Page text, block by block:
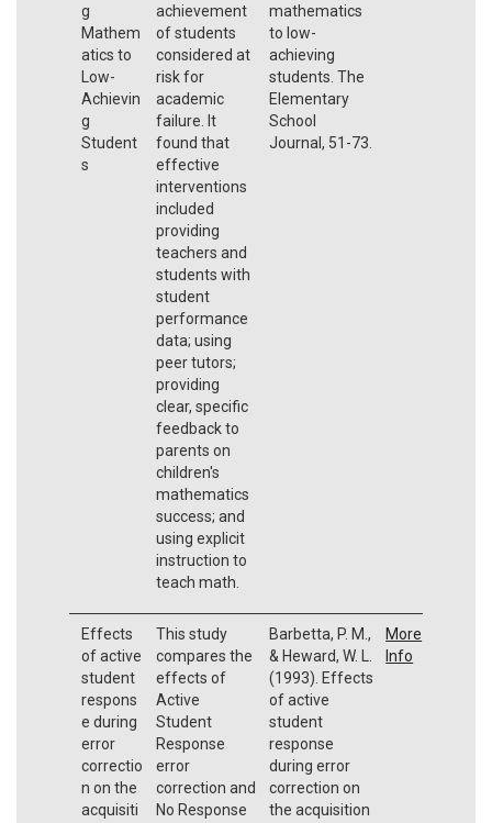
g
Mathem
atics to
Low-
Achievin
g
Student
s
achievement
of students
considered at
risk for
academic
failure. It
found that
effective
interventions
included
providing
teachers and
students with
student
performance
data; using
peer tutors;
providing
clear, specific
feedback to
parents on
children's
mathematics
success; and
using explicit
instruction to
teach math.
mathematics
to low-
achieving
students. The
Elementary
School
Journal, 51-73.
Effects
of active
student
respons
e during
error
correctio
n on the
acquisiti
This study
compares the
effects of
Active
Student
Response
error
correction and
No Response
Barbetta, P. M.,
& Heward, W. L.
(1993). Effects
of active
student
response
during error
correction on
the acquisition
More
Info